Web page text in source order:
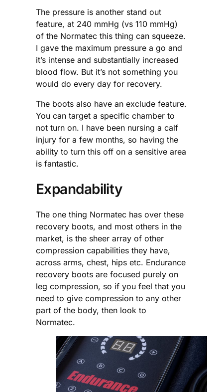
The pressure is another stand out
feature, at 240 mmHg (vs 110 mmHg)
of the Normatec this thing can squeeze.
I gave the maximum pressure a go and
it’s intense and substantially increased
blood flow. But it’s not something you
would do every day for recovery.
The boots also have an exclude feature.
You can target a specific chamber to
not turn on. I have been nursing a calf
injury for a few months, so having the
ability to turn this off on a sensitive area
is fantastic.
Expandability
The one thing Normatec has over these
recovery boots, and most others in the
market, is the sheer array of other
compression capabilities they have,
across arms, chest, hips etc. Endurance
recovery boots are focused purely on
leg compression, so if you feel that you
need to give compression to any other
part of the body, then look to
Normatec.